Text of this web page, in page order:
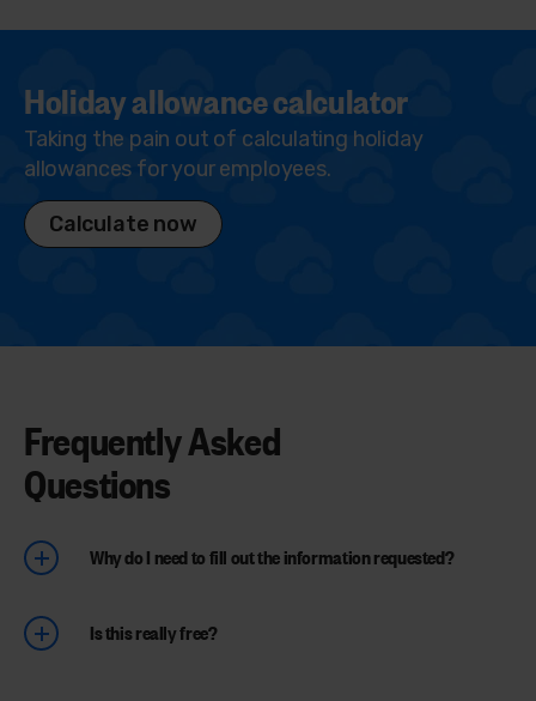
Holiday allowance calculator
Taking the pain out of calculating holiday
allowances for your employees.
Calculate now
Frequently Asked
Questions
Why do I need to fill out the information requested?
Is this really free?